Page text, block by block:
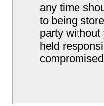
any time
to being
party without
held